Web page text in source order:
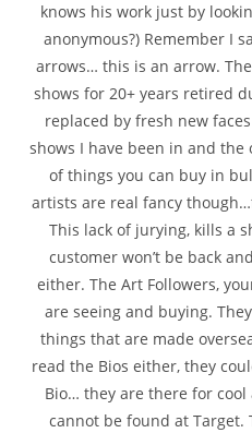
knows his work just by
anonymous?) Remember I
arrows… this is an arrow.
shows for 20+ years retired
replaced by fresh new
shows I have been in and
of things you can buy in
artists are real fancy
This lack of jurying, kills a
customer won’t be back
either. The Art Followers,
are seeing and buying.
things that are made
read the Bios either, they
Bio… they are there for
cannot be found at Target.